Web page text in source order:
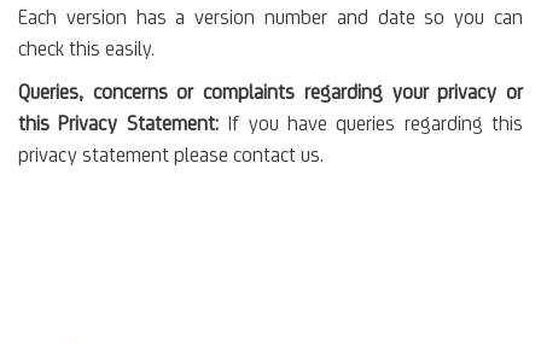
Each version has a version number and date so you can
check this easily.
Queries, concerns or complaints regarding your privacy or
this Privacy Statement:If you have queries regarding this
privacy statement please contact us.